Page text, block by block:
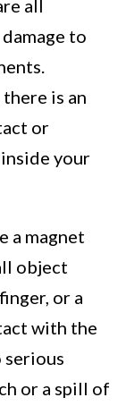
all
to
is an
or
your
a magnet
object
or a
with the
serious
or a spill of